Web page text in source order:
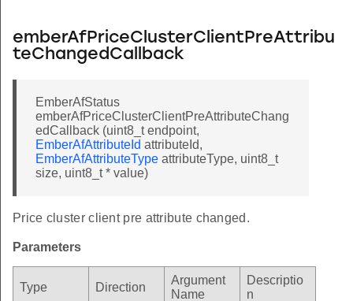
emberAfPriceClusterClientPreAttribu
teChangedCallback
EmberAfStatus
emberAfPriceClusterClientPreAttributeChang
edCallback (uint8_t endpoint,
EmberAfAttributeId attributeId,
EmberAfAttributeType attributeType, uint8_t
size, uint8_t * value)
Price cluster client pre attribute changed.
Parameters
Type Direction
Argument
Name
Descriptio
n